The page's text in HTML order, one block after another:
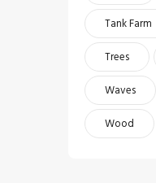
Tank Farm
Trees
Waves
Wood